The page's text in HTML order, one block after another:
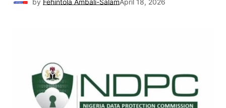
by Fehintola Ambali-SalamApril 18, 2026